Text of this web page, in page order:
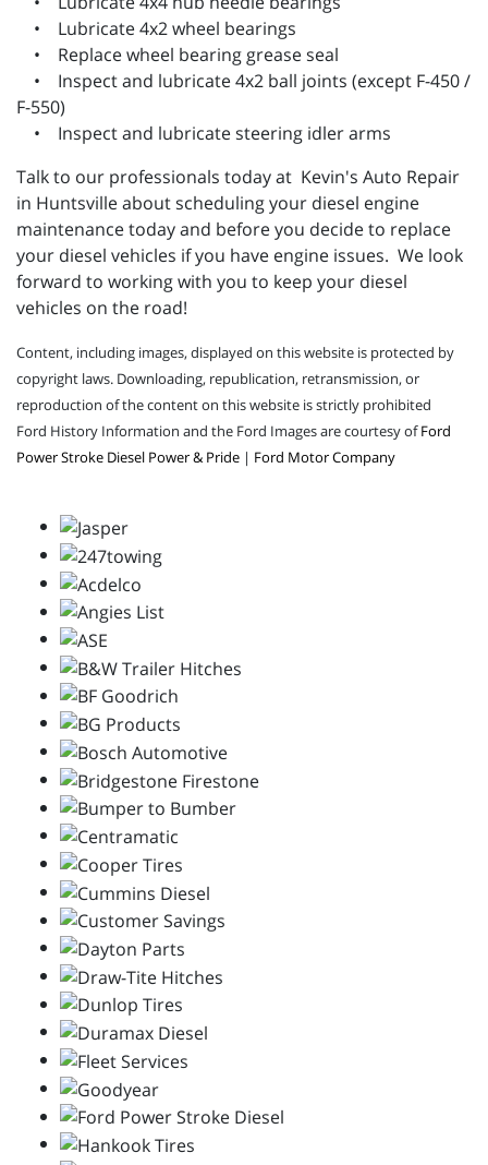
• Lubricate 4x2 wheel bearings
• Replace wheel bearing grease seal
• Inspect and lubricate 4x2 ball joints (except F-450 /
F-550)
• Inspect and lubricate steering idler arms
Talk to our professionals today at Kevin's Auto Repair
in Huntsville about scheduling your diesel engine
maintenance today and before you decide to replace
your diesel vehicles if you have engine issues. We look
forward to working with you to keep your diesel
vehicles on the road!
Content, including images, displayed on this website is protected by
copyright laws. Downloading, republication, retransmission, or
reproduction of the content on this website is strictly prohibited
Ford History Information and the Ford Images are courtesy ofFord
Power Stroke Diesel Power & Pride | Ford Motor Company